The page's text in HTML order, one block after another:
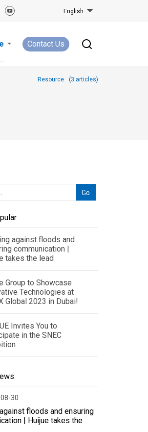
English
Contact Us
Resource (3 articles)
against floods and
communication |
takes the lead
Group to Showcase
Technologies at
Global 2023 in Dubai!
Invites You to
in the SNEC
30
floods and ensuring
| Huijue takes the